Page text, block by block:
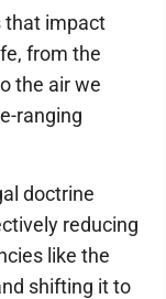
that impact
from the
the air we
ranging
doctrine
reducing
like the
shifting it to